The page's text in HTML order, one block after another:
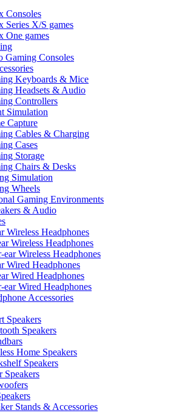
Consoles
Series X/S games
One games
Gaming Consoles
Keyboards & Mice
Headsets & Audio
Controllers
Simulation
Capture
Cables & Charging
Cases
Storage
Chairs & Desks
Simulation
Wheels
Gaming Environments
& Audio
Wireless Headphones
Wireless Headphones
ear Wireless Headphones
Wired Headphones
Wired Headphones
ear Wired Headphones
Accessories
Speakers
Speakers
Home Speakers
Speakers
Speakers
Stands & Accessories